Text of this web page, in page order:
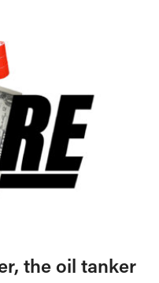
the oil tanker